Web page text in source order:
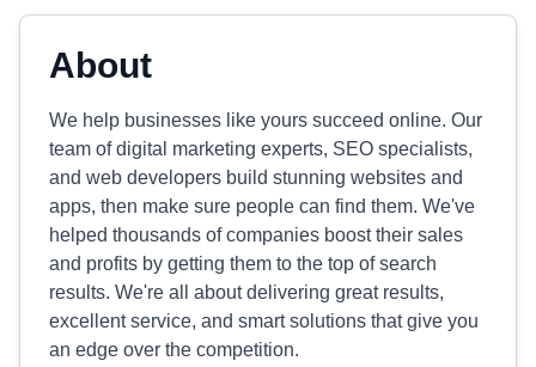
About
We help businesses like yours succeed online. Our
team of digital marketing experts, SEO specialists,
and web developers build stunning websites and
apps, then make sure people can find them. We've
helped thousands of companies boost their sales
and profits by getting them to the top of search
results. We're all about delivering great results,
excellent service, and smart solutions that give you
an edge over the competition.